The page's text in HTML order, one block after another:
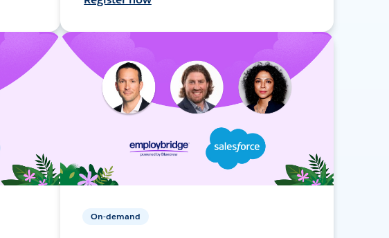
On-demand